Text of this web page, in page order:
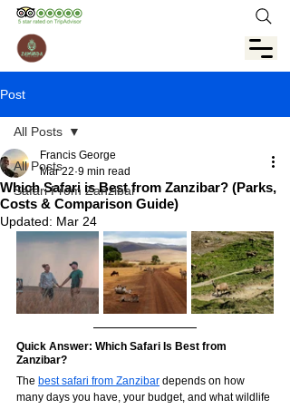
Post
All Posts
Safari From Zanzibar
All Posts
Which Safari is Best from Zanzibar? (Parks,
Costs & Comparison Guide)
Francis George
Mar 22 9 min read
Updated: Mar 24
Quick Answer: Which Safari Is Best from
Zanzibar?
The best safari from Zanzibar depends on how
many days you have, your budget, and what wildlife